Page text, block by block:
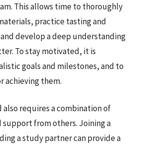
This allows time to thoroughly
practice tasting and
develop a deep understanding
To stay motivated, it is
goals and milestones, and to
achieving them.
requires a combination of
from others. Joining a
a study partner can provide a